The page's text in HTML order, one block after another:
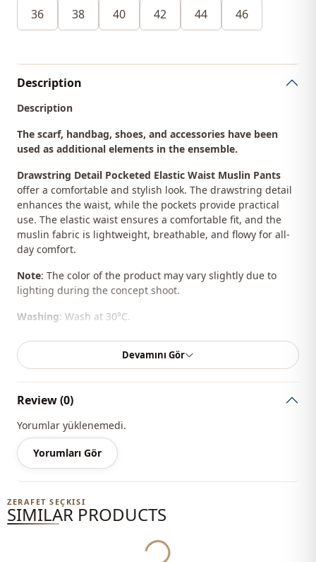
36 38 40 42 44 46
Description
Description
The scarf, handbag, shoes, and accessories have been
used as additional elements in the ensemble.
Drawstring Detail Pocketed Elastic Waist Muslin Pants
offer a comfortable and stylish look. The drawstring detail
enhances the waist, while the pockets provide practical
use. The elastic waist ensures a comfortable fit, and the
muslin fabric is lightweight, breathable, and flowy for all-
day comfort.
Note: The color of the product may vary slightly due to
lighting during the concept shoot.
Washing: Wash at 30°C.
%100 Cotton
Fabri̇c
Fabri̇c En
Category
Length Maxi
Sport
Devamını Gör
Review (0)
Yorumlar yüklenemedi.
Yorumları Gör
ZERAFET SEÇKISI
SIMILAR PRODUCTS
Yukleniyor...